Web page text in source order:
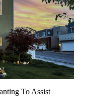
To Assist